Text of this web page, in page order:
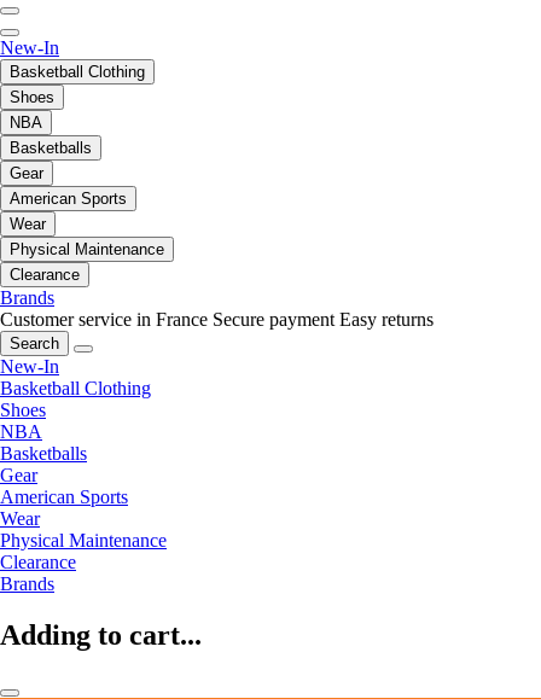
New-In
Basketball Clothing
Shoes
NBA
Basketballs
Gear
American Sports
Wear
Physical Maintenance
Clearance
Brands
Customer service in France Secure payment Easy returns
Search
New-In
Basketball Clothing
Shoes
NBA
Basketballs
Gear
American Sports
Wear
Physical Maintenance
Clearance
Brands
Adding to cart...